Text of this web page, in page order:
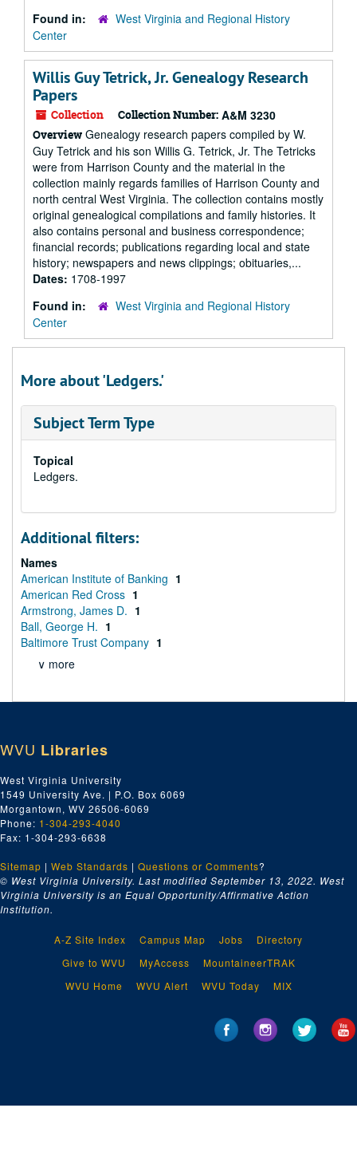
Found in:
West Virginia and Regional History
Center
Willis Guy Tetrick, Jr. Genealogy Research
Papers
Collection Collection Number: A&M 3230
Overview Genealogy research papers compiled by W.
Guy Tetrick and his son Willis G. Tetrick, Jr. The Tetricks
were from Harrison County and the material in the
collection mainly regards families of Harrison County and
north central West Virginia. The collection contains mostly
original genealogical compilations and family histories. It
also contains personal and business correspondence;
financial records; publications regarding local and state
history; newspapers and news clippings; obituaries,...
Dates: 1708-1997
Found in:
West Virginia and Regional History
Center
More about 'Ledgers.'
Subject Term Type
Topical
Ledgers.
Additional filters:
Names
American Institute of Banking 1
American Red Cross 1
Armstrong, James D. 1
Ball, George H. 1
Baltimore Trust Company 1
∨ more
WVU Libraries
West Virginia University
1549 University Ave. | P.O. Box 6069
Morgantown, WV 26506-6069
Phone: 1-304-293-4040
Fax: 1-304-293-6638
Sitemap | Web Standards | Questions or Comments?
© West Virginia University. Last modified September 13, 2022. West
Virginia University is an Equal Opportunity/Affirmative Action
Institution.
A-Z Site Index Campus Map Jobs
Directory
Give to WVU
MyAccess
MountaineerTRAK
WVU Home
WVU Alert WVU Today MIX